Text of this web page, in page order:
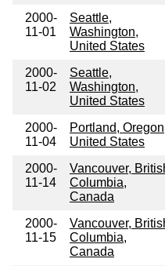
2000-
11-01
Seattle,
Washington,
United States
2000-
11-02
Seattle,
Washington,
United States
2000-
11-04
Portland,
United States
2000-
11-14
Vancouver,
Columbia,
Canada
2000-
11-15
Vancouver,
Columbia,
Canada